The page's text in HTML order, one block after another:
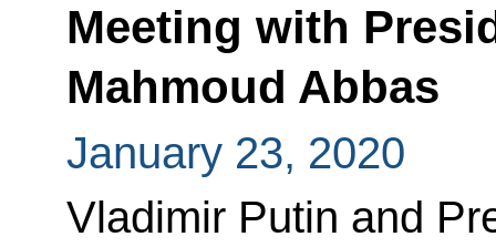
Meeting with
Mahmoud Abbas
January 23, 2020
Vladimir Putin and